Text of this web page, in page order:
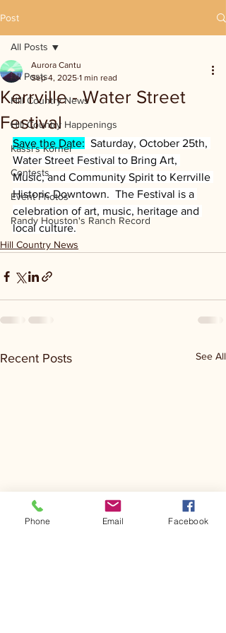
Post
All Posts
Hill Country News
Hill Country Happenings
Kassi's Korner
Contests
Event Photos
Randy Houston's Ranch Record
All Posts
Kerrville - Water Street
Festival
Aurora Cantu
Sep 4, 2025 1 min read
Save the Date: Saturday, October 25th,
Water Street Festival to Bring Art,
Music, and Community Spirit to Kerrville
Historic Downtown.  The Festival is a
celebration of art, music, heritage and
local culture.
Hill Country News
Recent Posts See All
Phone Email Facebook